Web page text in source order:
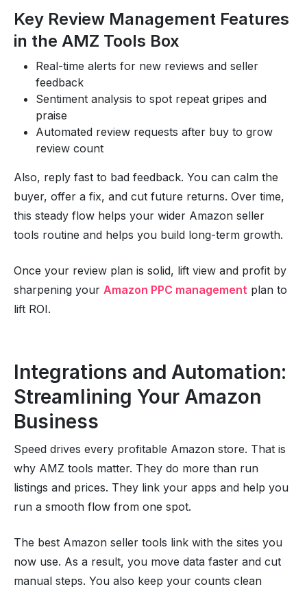
Key Review Management Features
in the AMZ Tools Box
Real-time alerts for new reviews and seller
feedback
Sentiment analysis to spot repeat gripes and
praise
Automated review requests after buy to grow
review count
Also, reply fast to bad feedback. You can calm the
buyer, offer a fix, and cut future returns. Over time,
this steady flow helps your wider Amazon seller
tools routine and helps you build long-term growth.
Once your review plan is solid, lift view and profit by
sharpening your Amazon PPC management plan to
lift ROI.
Integrations and Automation:
Streamlining Your Amazon
Business
Speed drives every profitable Amazon store. That is
why AMZ tools matter. They do more than run
listings and prices. They link your apps and help you
run a smooth flow from one spot.
The best Amazon seller tools link with the sites you
now use. As a result, you move data faster and cut
manual steps. You also keep your counts clean